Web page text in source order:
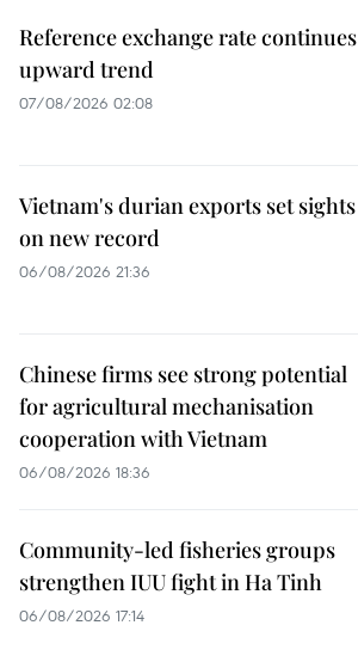
Reference exchange rate continues
upward trend
07/08/2026 02:08
Vietnam's durian exports set sights
on new record
06/08/2026 21:36
Chinese firms see strong potential
for agricultural mechanisation
cooperation with Vietnam
06/08/2026 18:36
Community-led fisheries groups
strengthen IUU fight in Ha Tinh
06/08/2026 17:14